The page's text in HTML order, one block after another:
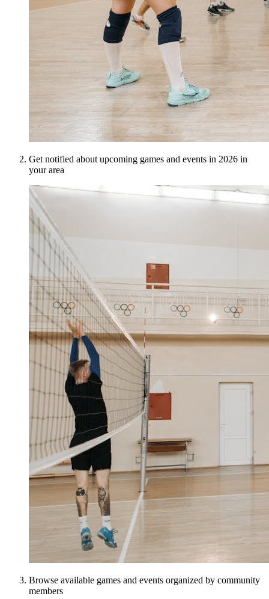
Get notified about upcoming games and events in 2026 in
your area
Browse available games and events organized by community
members